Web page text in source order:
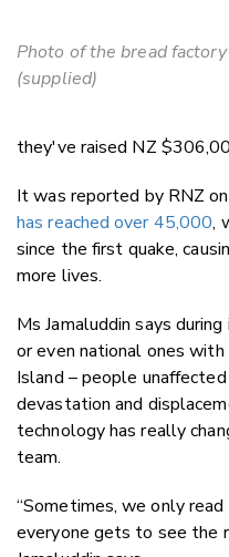
Photo of the bread factory
(supplied)
they've raised NZ
It was reported by RNZ
has reached over 45,000,
since the first quake,
more lives.
MsJamaluddin says
or even national ones
Island – people
devastation and
technology has really
team.
“Sometimes, we only
everyone gets to see the